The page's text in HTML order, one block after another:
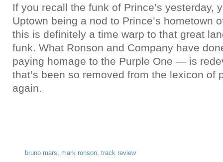
If you recall the funk of Prince’s yesterday,
Uptown being a nod to Prince’s hometown
this is definitely a time warp to that great
funk. What Ronson and Company have
paying homage to the Purple One — is
that’s been so removed from the lexicon of
again.
bruno mars, mark ronson, track review